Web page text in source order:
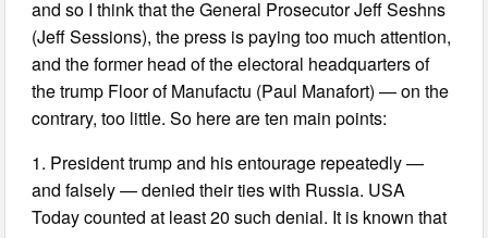
and so I think that the General Prosecutor Jeff Seshns
(Jeff Sessions), the press is paying too much attention,
and the former head of the electoral headquarters of
the trump Floor of Manufactu (Paul Manafort) — on the
contrary, too little. So here are ten main points:
1. President trump and his entourage repeatedly —
and falsely — denied their ties with Russia. USA
Today counted at least 20 such denial. It is known that